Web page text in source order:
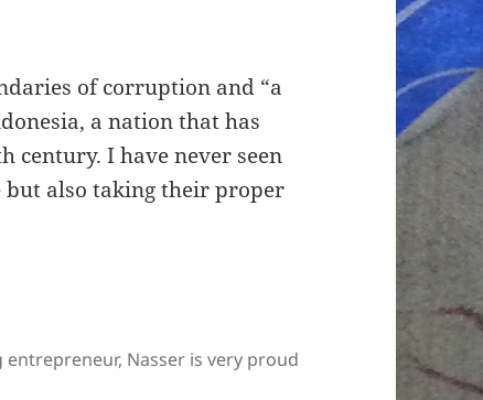
of corruption and “a
a nation that has
century. I have never seen
but also taking their proper
Nasser is very proud